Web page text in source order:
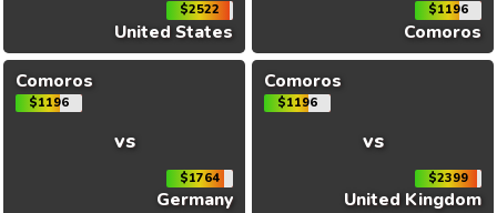
$2522
United States
$1196
Comoros
Comoros
$1196
vs
$1764
Germany
Comoros
$1196
vs
$2399
United Kingdom